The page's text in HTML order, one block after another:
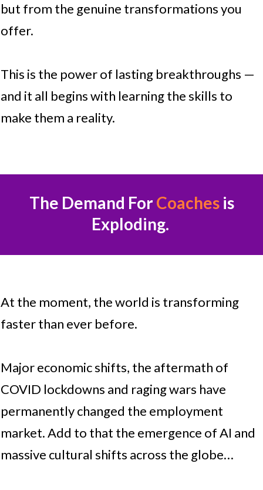
but from the genuine transformations you
offer.
This is the power of lasting breakthroughs —
and it all begins with learning the skills to
make them a reality.
The Demand ForCoaches is
Exploding.
At the moment, the world is transforming
faster than ever before.
Major economic shifts, the aftermath of
COVID lockdowns and raging wars have
permanently changed the employment
market. Add to that the emergence of AI and
massive cultural shifts across the globe…